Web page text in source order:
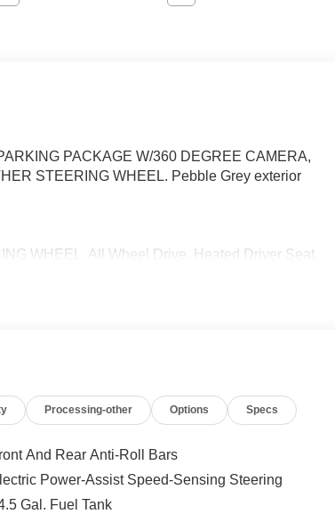
PACKAGE W/360 DEGREE CAMERA,
STEERING WHEEL. Pebble Grey exterior
WHEEL, All Wheel Drive, Heated Driver Seat,
Processing-other Options Specs
And Rear Anti-Roll Bars
Power-Assist Speed-Sensing Steering
Gal. Fuel Tank